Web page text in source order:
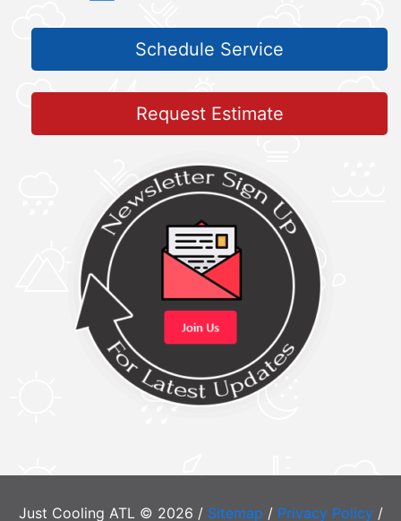
Schedule Service
Request Estimate
Just Cooling ATL © 2026 / Sitemap / Privacy Policy/